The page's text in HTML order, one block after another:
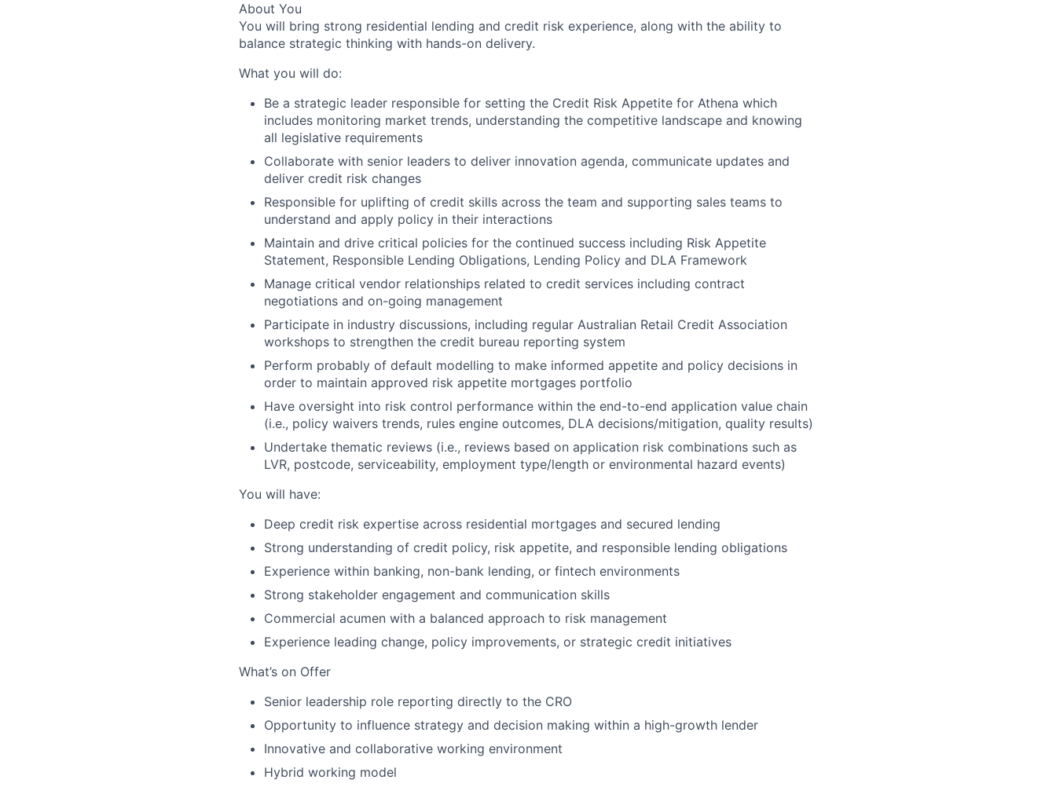
About You
You will bring strong residential lending and credit risk experience, along with the ability to
balance strategic thinking with hands-on delivery.
What you will do:
Be a strategic leader responsible for setting the Credit Risk Appetite for Athena which
includes monitoring market trends, understanding the competitive landscape and knowing
all legislative requirements
Collaborate with senior leaders to deliver innovation agenda, communicate updates and
deliver credit risk changes
Responsible for uplifting of credit skills across the team and supporting sales teams to
understand and apply policy in their interactions
Maintain and drive critical policies for the continued success including Risk Appetite
Statement, Responsible Lending Obligations, Lending Policy and DLA Framework
Manage critical vendor relationships related to credit services including contract
negotiations and on-going management
Participate in industry discussions, including regular Australian Retail Credit Association
workshops to strengthen the credit bureau reporting system
Perform probably of default modelling to make informed appetite and policy decisions in
order to maintain approved risk appetite mortgages portfolio
Have oversight into risk control performance within the end-to-end application value chain
(i.e., policy waivers trends, rules engine outcomes, DLA decisions/mitigation, quality results)
Undertake thematic reviews (i.e., reviews based on application risk combinations such as
LVR, postcode, serviceability, employment type/length or environmental hazard events)
You will have:
Deep credit risk expertise across residential mortgages and secured lending
Strong understanding of credit policy, risk appetite, and responsible lending obligations
Experience within banking, non-bank lending, or fintech environments
Strong stakeholder engagement and communication skills
Commercial acumen with a balanced approach to risk management
Experience leading change, policy improvements, or strategic credit initiatives
What’s on Offer
Senior leadership role reporting directly to the CRO
Opportunity to influence strategy and decision making within a high-growth lender
Innovative and collaborative working environment
Hybrid working model